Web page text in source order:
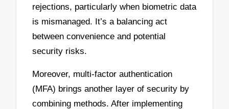
rejections, particularly when biometric data
is mismanaged. It’s a balancing act
between convenience and potential
security risks.
Moreover, multi-factor authentication
(MFA) brings another layer of security by
combining methods. After implementing